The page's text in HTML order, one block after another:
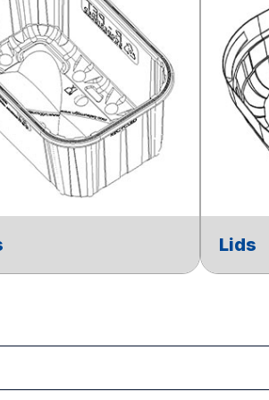
Lids